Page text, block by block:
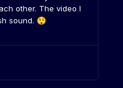
other. The video I
sound. 😲